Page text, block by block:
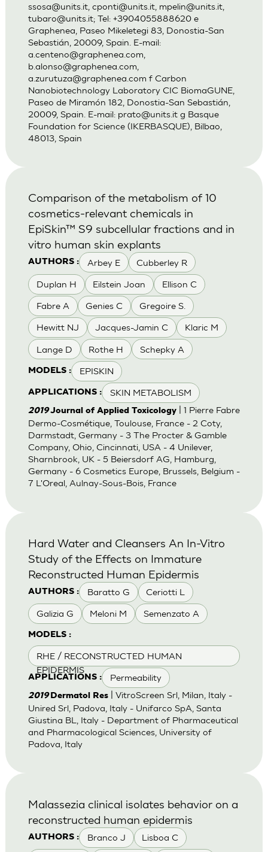
ssosa@units.it, cponti@units.it, mpelin@units.it,
tubaro@units.it; Tel: +3904055888620 e
Graphenea, Paseo Mikeletegi 83, Donostia-San
Sebastián, 20009, Spain. E-mail:
a.centeno@graphenea.com
b.alonso@graphenea.com
a.zurutuza@graphenea.com f Carbon
Nanobiotechnology Laboratory CIC BiomaGUNE,
Paseo de Miramón 182, Donostia-San Sebastián,
20009, Spain. E-mail: prato@units.itg Basque
Foundation for Science (IKERBASQUE), Bilbao,
48013, Spain
AUTHORS : Arbey E Cubberley R
Duplan H Eilstein Joan Ellison C
Fabre A Genies C Gregoire S.
Hewitt NJ Jacques-Jamin C Klaric M
Lange D Rothe H Schepky A
MODELS : EPISKIN
APPLICATIONS : SKIN METABOLISM
Comparison of the metabolism of 10
cosmetics-relevant chemicals in
EpiSkin™ S9 subcellular fractions and in
vitro human skin explants
2019Journal of Applied Toxicology| 1 Pierre Fabre
Dermo-Cosmétique, Toulouse, France - 2 Coty,
Darmstadt, Germany - 3 The Procter & Gamble
Company, Ohio, Cincinnati, USA - 4 Unilever,
Sharnbrook, UK - 5 Beiersdorf AG, Hamburg,
Germany - 6 Cosmetics Europe, Brussels, Belgium -
7 L'Oreal, Aulnay-Sous-Bois, France
AUTHORS : Baratto G Ceriotti L
Galizia G Meloni M Semenzato A
MODELS :
RHE / RECONSTRUCTED HUMAN
EPIDERMIS
APPLICATIONS : Permeability
Hard Water and Cleansers An In-Vitro
Study of the Effects on Immature
Reconstructed Human Epidermis
2019Dermatol Res| VitroScreen Srl, Milan, Italy -
Unired Srl, Padova, Italy - Unifarco SpA, Santa
Giustina BL, Italy - Department of Pharmaceutical
and Pharmacological Sciences, University of
Padova, Italy
AUTHORS : Branco J Lisboa C
Malassezia clinical isolates behavior on a
reconstructed human epidermis